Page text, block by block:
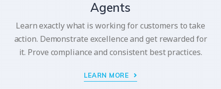
Agents
Learn exactly what is working for customers to take
action. Demonstrate excellence and get rewarded for
it. Prove compliance and consistent best practices.
LEARN MORE